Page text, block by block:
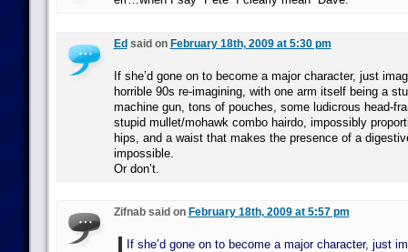
Ed said on February 18th, 2009 at 5:30 pm
If she’d gone on to become a major character, just
horrible 90s re-imagining, with one arm itself being a
machine gun, tons of pouches, some ludicrous head-
stupid mullet/mohawk combo hairdo, impossibly
hips, and a waist that makes the presence of a
impossible.
Or don’t.
Zifnab said on February 18th, 2009 at 5:57 pm
If she’d gone on to become a major character, just